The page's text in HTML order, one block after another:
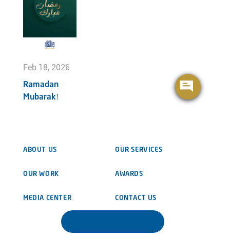
Feb 18, 2026
Ramadan
Mubarak!
ABOUT US OUR SERVICES
OUR WORK AWARDS
MEDIA CENTER CONTACT US